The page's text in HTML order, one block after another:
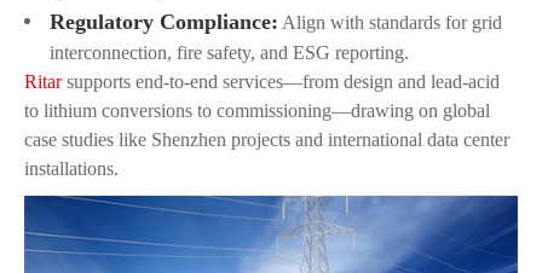
Regulatory Compliance: Align with standards for grid
interconnection, fire safety, and ESG reporting.
Ritarsupports end-to-end services—from design and lead-acid
to lithium conversions to commissioning—drawing on global
case studies like Shenzhen projects and international data center
installations.